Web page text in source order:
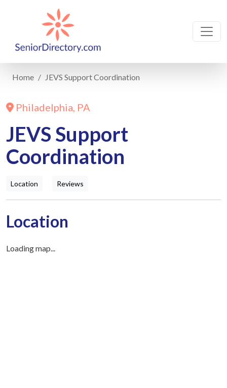
Home JEVS Support Coordination
Philadelphia, PA
JEVS Support
Coordination
Location Reviews
Location
Loading map...